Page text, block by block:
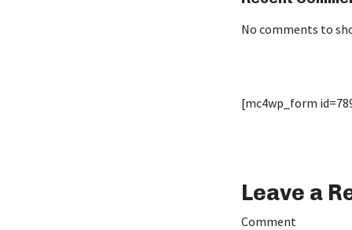
No comments to
[mc4wp_form
Leave a
Comment